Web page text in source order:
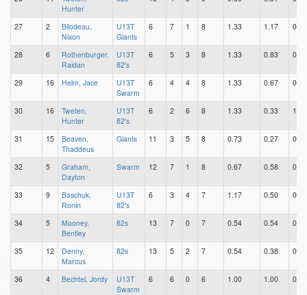
Hunter
27 2
Bilodeau,
Nixon
U13T
Giants
6 7 1 8 1.33 1.17 0.17
28 6
Rothenburger,
Raidan
U13T
82's
6 5 3 8 1.33 0.83 0.50
29 16 Helm, Jace
U13T
Swarm
6 4 4 8 1.33 0.67 0.67
30 16
Tweten,
Hunter
U13T
82's
6 2 6 8 1.33 0.33 1.00
31 15
Beaven,
Thaddeus
Giants 11 3 5 8 0.73 0.27 0.45
32 5
Graham,
Dayton
Swarm 12 7 1 8 0.67 0.58 0.08
33 9
Baschuk,
Ronin
U13T
82's
6 3 4 7 1.17 0.50 0.67
34 5
Mooney,
Bentley
82s 13 7 0 7 0.54 0.54 0.00
35 12
Denny,
Marcus
82s 13 5 2 7 0.54 0.38 0.15
36 4 Bechtel, Jordy
U13T
Swarm
6 6 0 6 1.00 1.00 0.00